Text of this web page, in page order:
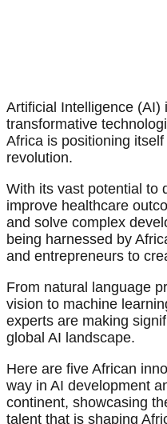
Artificial Intelligence (AI)
transformative
Africa is positioning
revolution.
With its vast potential to
improve healthcare
and solve complex
being harnessed by
and entrepreneurs to
From natural language
vision to machine
experts are making
global AI landscape.
Here are five African
way in AI development
continent, showcasing
talent that is shaping